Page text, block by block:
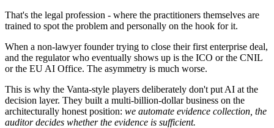
That's the legal profession - where the practitioners themselves are
trained to spot the problem and personally on the hook for it.
When a non-lawyer founder trying to close their first enterprise deal,
and the regulator who eventually shows up is the ICO or the CNIL
or the EU AI Office. The asymmetry is much worse.
This is why the Vanta-style players deliberately don't put AI at the
decision layer. They built a multi-billion-dollar business on the
architecturally honest position: we automate evidence collection, the
auditor decides whether the evidence is sufficient.